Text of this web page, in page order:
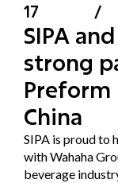
17 /
SIPA
strong
China
SIPA is proud to
with Wahaha
beverage